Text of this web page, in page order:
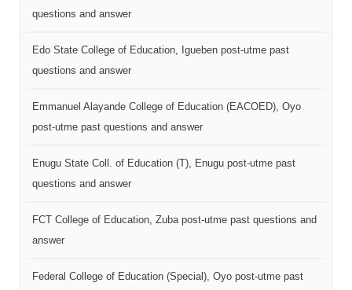
questions and answer
Edo State College of Education, Igueben post-utme past
questions and answer
Emmanuel Alayande College of Education (EACOED), Oyo
post-utme past questions and answer
Enugu State Coll. of Education (T), Enugu post-utme past
questions and answer
FCT College of Education, Zuba post-utme past questions and
answer
Federal College of Education (Special), Oyo post-utme past